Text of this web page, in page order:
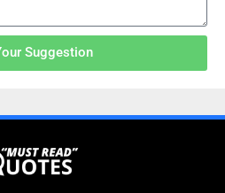
Suggestion